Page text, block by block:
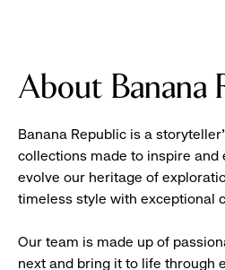
About Banana
Banana Republic is a
collections made to inspire and
evolve our heritage of
timeless style with exceptional
Our team is made up of
next and bring it to life through